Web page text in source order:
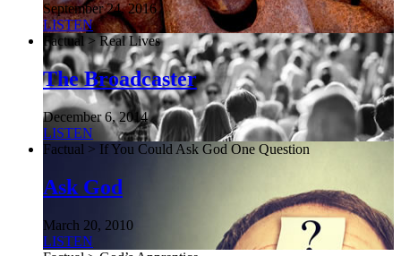
September 24, 2016
LISTEN
Factual > Real Lives
The Broadcaster
December 6, 2014
LISTEN
Factual > If You Could Ask God One Question
Ask God
March 20, 2010
LISTEN